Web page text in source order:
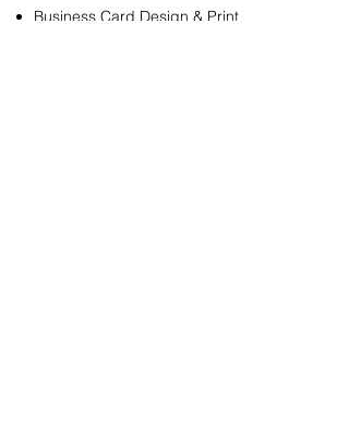
Business Card Design & Print